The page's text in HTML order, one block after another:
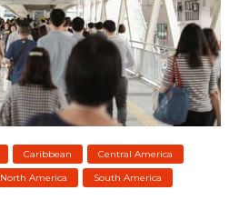
Caribbean
Central America
North America
South America